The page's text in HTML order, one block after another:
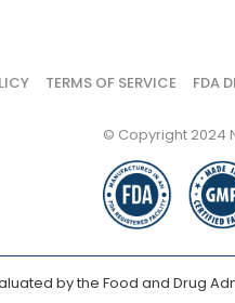
TERMS OF SERVICE FDA
© Copyright 2024
by the Food and Drug